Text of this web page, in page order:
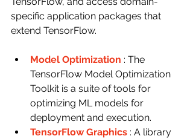
specific application packages that
extend TensorFlow.
Model Optimization : The
TensorFlow Model Optimization
Toolkit is a suite of tools for
optimizing ML models for
deployment and execution.
TensorFlow Graphics : A library